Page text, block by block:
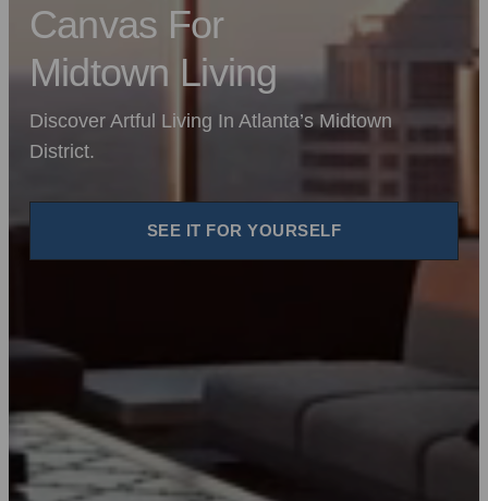
Canvas For
Midtown Living
Discover Artful Living In Atlanta’s Midtown
District.
SEE IT FOR YOURSELF